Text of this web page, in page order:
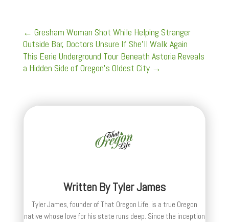
← Gresham Woman Shot While Helping Stranger
Outside Bar, Doctors Unsure If She’ll Walk Again
This Eerie Underground Tour Beneath Astoria Reveals
a Hidden Side of Oregon’s Oldest City→
Written ByTyler James
Tyler James, founder of That Oregon Life, is a true Oregon
native whose love for his state runs deep. Since the inception